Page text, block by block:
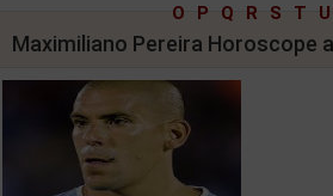
O
P Q R S T U
Maximiliano Pereira Horoscope